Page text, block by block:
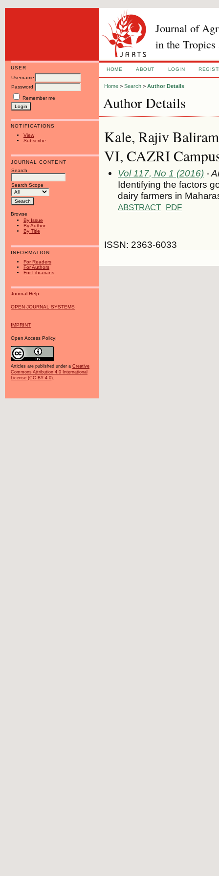
Journal of
in the Tropics
USER
Username
Password
Remember me
NOTIFICATIONS
View
Subscribe
JOURNAL CONTENT
Search
Search Scope
Browse
By Issue
By Author
By Title
INFORMATION
For Readers
For Authors
For Librarians
Journal Help
OPEN JOURNAL SYSTEMS
IMPRINT
Open Access Policy:
Articles are published under a Creative
Commons Attribution 4.0 International
License (CC BY 4.0).
HOME ABOUT LOGIN
Home >Search >Author Details
Author Details
Kale, Rajiv
VI, CAZRI
Vol 117, No 1 (2016) -
Identifying the factors
dairy farmers in
ABSTRACT PDF
ISSN: 2363-6033